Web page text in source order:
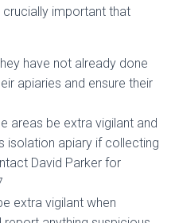
crucially important that
have not already done
apiaries and ensure their
areas be extra vigilant and
isolation apiary if collecting
David Parker for
extra vigilant when